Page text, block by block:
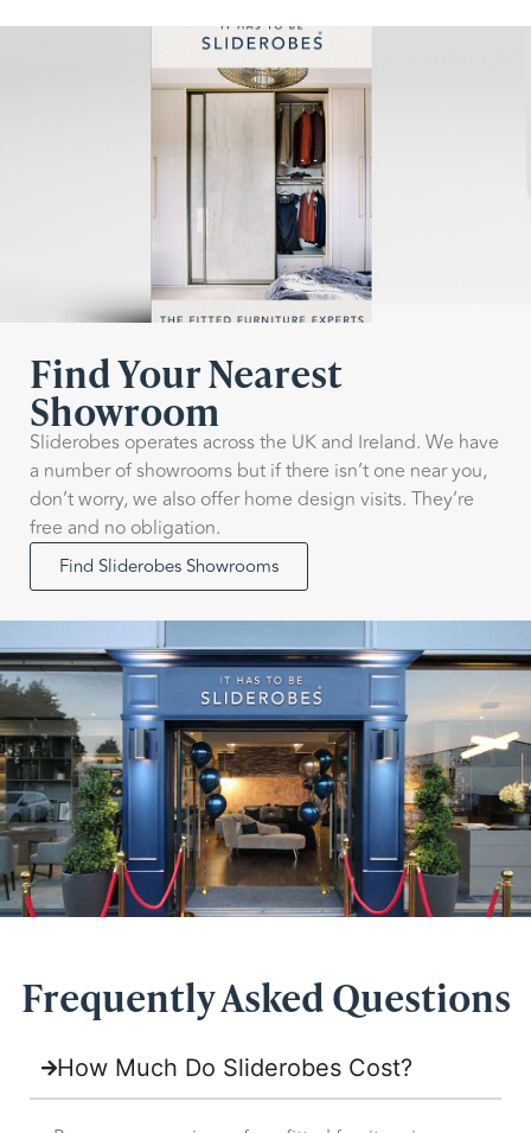
Find Your Nearest
Showroom
Sliderobes operates across the UK and Ireland. We have
a number of showrooms but if there isn’t one near you,
don’t worry, we also offer home design visits. They’re
free and no obligation.
Find Sliderobes Showrooms
Frequently Asked Questions
How Much Do Sliderobes Cost?